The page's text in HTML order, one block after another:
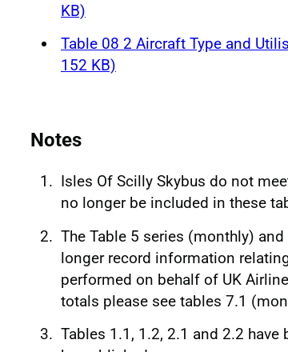
KB)
Table 08 2 Aircraft Type and
152 KB)
Notes
Isles Of Scilly Skybus do not
no longer be included in these
The Table 5 series (monthly)
longer record information
performed on behalf of UK
totals please see tables 7.1
Tables 1.1, 1.2, 2.1 and 2.2